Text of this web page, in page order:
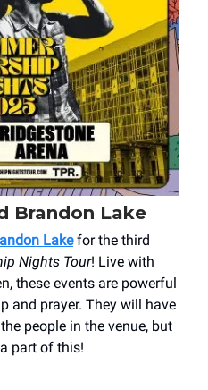
Brandon Lake
Lakefor the third
Nights Tour! Live with
these events are powerful
and prayer. They will have
people in the venue, but
part of this!